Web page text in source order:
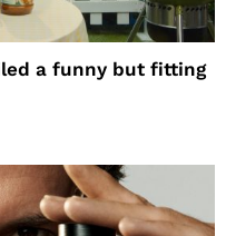
a funny but fitting